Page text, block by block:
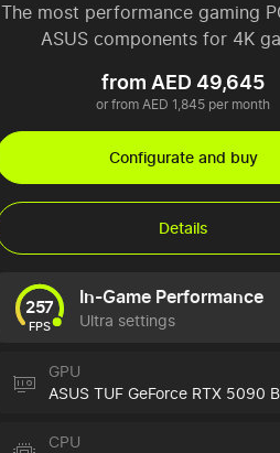
The most performance gaming
ASUS components for 4K
from AED 49,645
or from AED 1,845 per month
Configurate and buy
Details
257
FPS
In-Game Performance
Ultra settings
GPU
ASUS TUF GeForce RTX 5090
CPU